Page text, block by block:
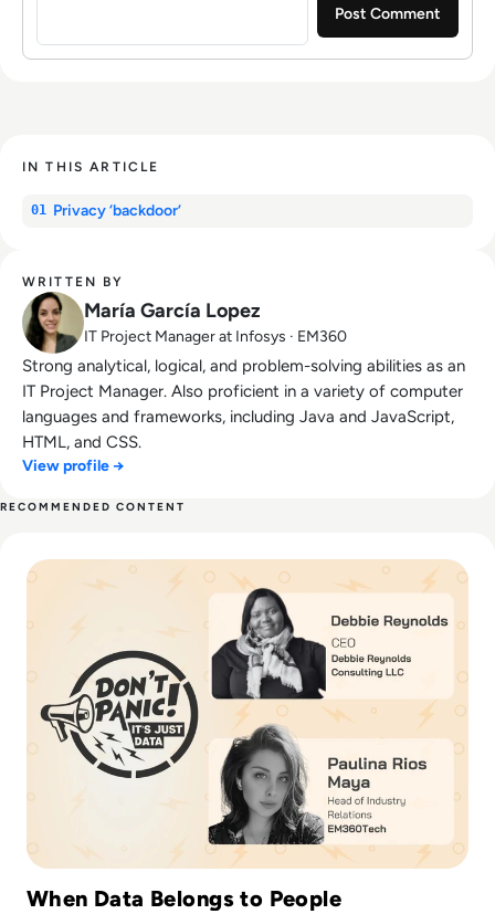
IN THIS ARTICLE
01 Privacy ‘backdoor’
WRITTEN BY
María García Lopez
IT Project Manager at Infosys · EM360
Strong analytical, logical, and problem-solving abilities as an
IT Project Manager. Also proficient in a variety of computer
languages and frameworks, including Java and JavaScript,
HTML, and CSS.
View profile →
RECOMMENDED CONTENT
When Data Belongs to People